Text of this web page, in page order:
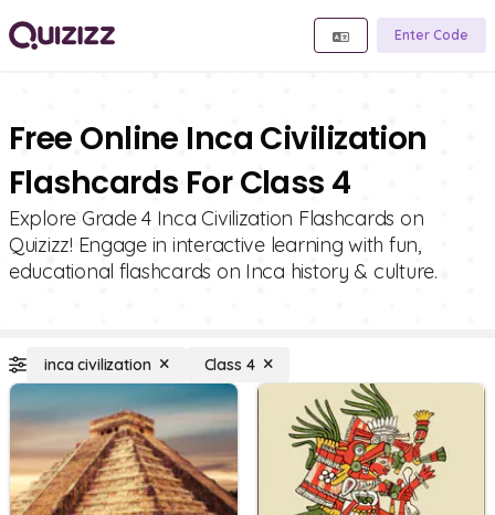
Enter Code
Free Online Inca Civilization
Flashcards For Class 4
Explore Grade 4 Inca Civilization Flashcards on
Quizizz! Engage in interactive learning with fun,
educational flashcards on Inca history & culture.
inca civilization Class 4